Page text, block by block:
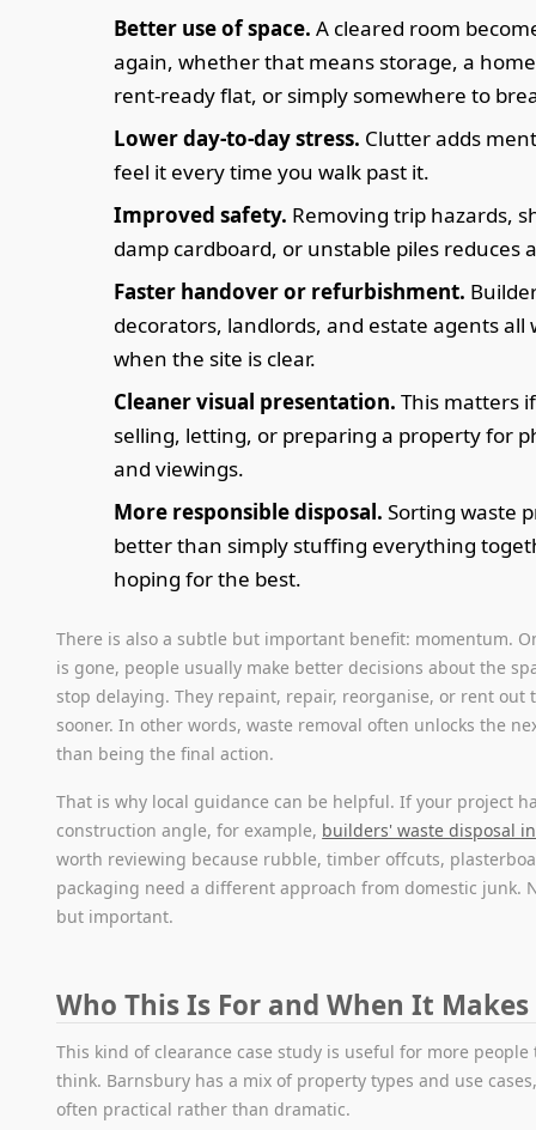
Better use of space. A cleared room
again, whether that means storage, a
rent-ready flat, or simply somewhere to
Lower day-to-day stress. Clutter adds
feel it every time you walk past it.
Improved safety. Removing trip hazards,
damp cardboard, or unstable piles reduces
Faster handover or refurbishment.
decorators, landlords, and estate agents all
when the site is clear.
Cleaner visual presentation. This matters
selling, letting, or preparing a property for
and viewings.
More responsible disposal. Sorting waste
better than simply stuffing everything
hoping for the best.
There is also a subtle but important benefit: momentum.
is gone, people usually make better decisions about the
stop delaying. They repaint, repair, reorganise, or rent out
sooner. In other words, waste removal often unlocks the
than being the final action.
That is why local guidance can be helpful. If your project
construction angle, for example, builders' waste disposal
worth reviewing because rubble, timber offcuts,
packaging need a different approach from domestic junk.
but important.
Who This Is For and When It Makes
This kind of clearance case study is useful for more
think. Barnsbury has a mix of property types and use
often practical rather than dramatic.